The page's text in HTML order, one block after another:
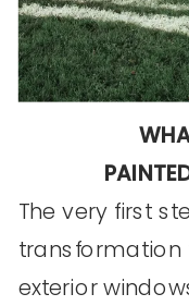
The very first
transformation
exterior